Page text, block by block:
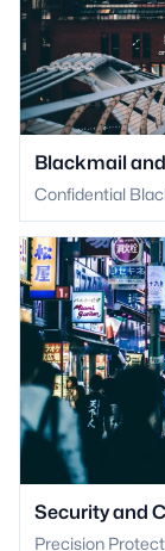
Blackmail
Confidential
Security and
Precision